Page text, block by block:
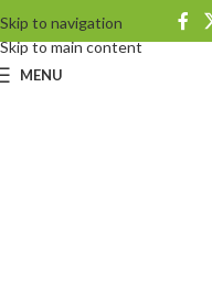
Skip to navigation
Skip to main content
MENU